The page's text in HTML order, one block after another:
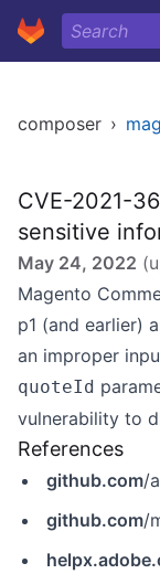
composer ›
CVE-2021-
sensitive
May 24, 2022
Magento
p1 (and earlier)
an improper
quoteId
vulnerability to
References
github.com/
github.com/